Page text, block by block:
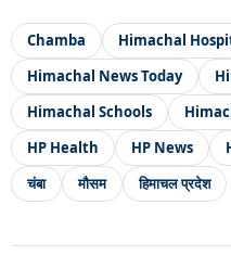
Chamba Himachal
Himachal News Today
Himachal Schools
HP Health
HP News
चंबा
मौसम हिमाचल प्रदेश